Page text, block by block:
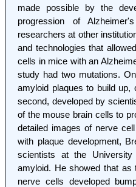
made possible by the
progression of
researchers at other
and technologies that
cells in mice with an
study had two mutations.
amyloid plaques to build up,
second, developed by
of the mouse brain cells to
detailed images of nerve
with plaque development,
scientists at the
amyloid. He showed that as
nerve cells developed